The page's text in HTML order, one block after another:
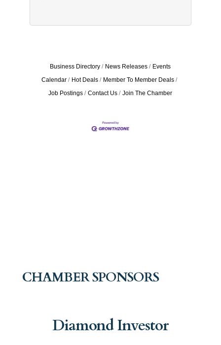
Business Directory News Releases
Events
Calendar
Hot Deals
Member To Member Deals
Job Postings
Contact Us Join The Chamber
CHAMBER SPONSORS
Diamond Investor